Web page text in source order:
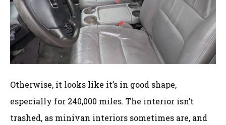
Otherwise, it looks like it’s in good shape,
especially for 240,000 miles. The interior isn’t
trashed, as minivan interiors sometimes are, and